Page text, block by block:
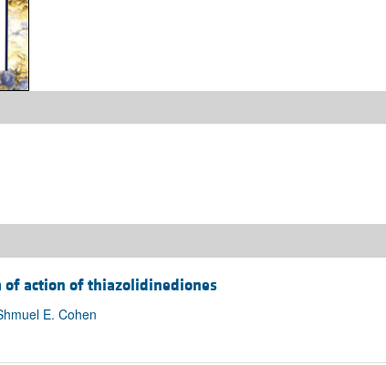
of action of thiazolidinediones
E. Cohen